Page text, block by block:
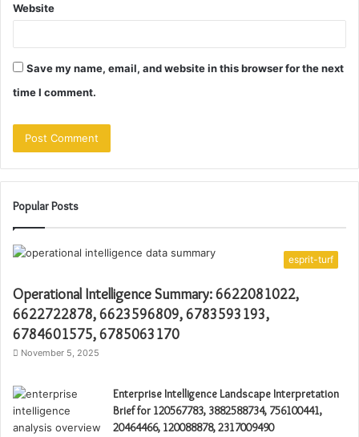
Website
Save my name, email, and website in this browser for the next
time I comment.
Popular Posts
esprit-turf
Operational Intelligence Summary: 6622081022,
6622722878, 6623596809, 6783593193,
6784601575, 6785063170
November 5, 2025
Enterprise Intelligence Landscape Interpretation
Brief for 120567783, 3882588734, 756100441,
20464466, 120088878, 2317009490